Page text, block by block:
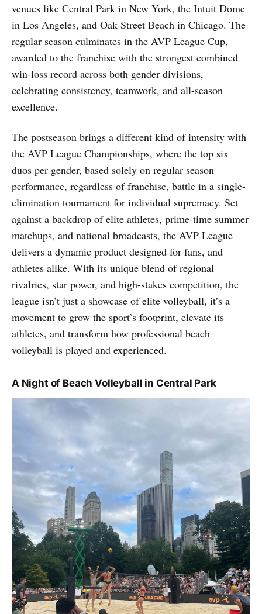
venues like Central Park in New York, the Intuit Dome
in Los Angeles, and Oak Street Beach in Chicago. The
regular season culminates in the AVP League Cup,
awarded to the franchise with the strongest combined
win-loss record across both gender divisions,
celebrating consistency, teamwork, and all-season
excellence.
The postseason brings a different kind of intensity with
the AVP League Championships, where the top six
duos per gender, based solely on regular season
performance, regardless of franchise, battle in a single-
elimination tournament for individual supremacy. Set
against a backdrop of elite athletes, prime-time summer
matchups, and national broadcasts, the AVP League
delivers a dynamic product designed for fans, and
athletes alike. With its unique blend of regional
rivalries, star power, and high-stakes competition, the
league isn’t just a showcase of elite volleyball, it’s a
movement to grow the sport’s footprint, elevate its
athletes, and transform how professional beach
volleyball is played and experienced.
A Night of Beach Volleyball in Central Park